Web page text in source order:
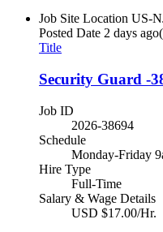
Job Site Location US-
Posted Date 2 days ago
Title
Security Guard -
Job ID
2026-38694
Schedule
Monday-Friday
Hire Type
Full-Time
Salary & Wage Details
USD $17.00/Hr.